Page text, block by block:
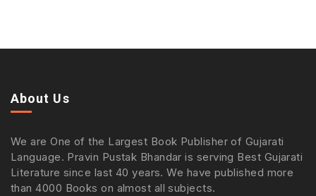
About Us
We are One of the Largest Book Publisher of Gujarati
Language. Pravin Pustak Bhandar is serving Best Gujarati
Literature since last 40 years. We have published more
than 4000 Books on almost all subjects.